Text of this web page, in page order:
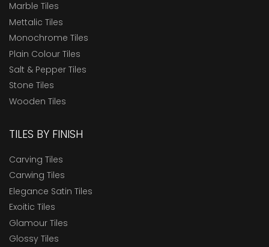
Marble Tiles
Mettalic Tiles
Monochrome Tiles
Plain Colour Tiles
Salt & Pepper Tiles
Stone Tiles
Wooden Tiles
TILES BY FINISH
Carving Tiles
Carwing Tiles
Elegance Satin Tiles
Exoitic Tiles
Glamour Tiles
Glossy Tiles